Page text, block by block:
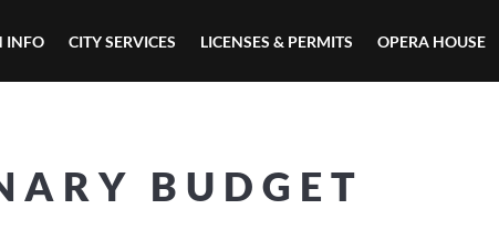
INFO CITY SERVICES LICENSES & PERMITS OPERA HOUSE
BUDGET